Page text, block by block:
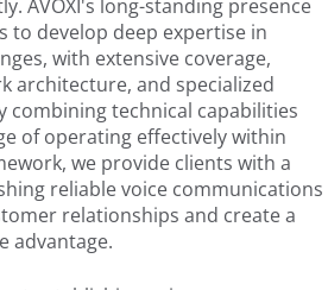
AVOXI's long-standing presence
to develop deep expertise in
with extensive coverage,
architecture, and specialized
combining technical capabilities
of operating effectively within
we provide clients with a
reliable voice communications
relationships and create a
advantage.